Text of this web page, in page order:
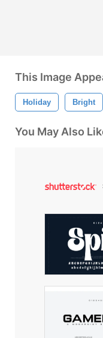
This Image
Holiday Bright
You May Also